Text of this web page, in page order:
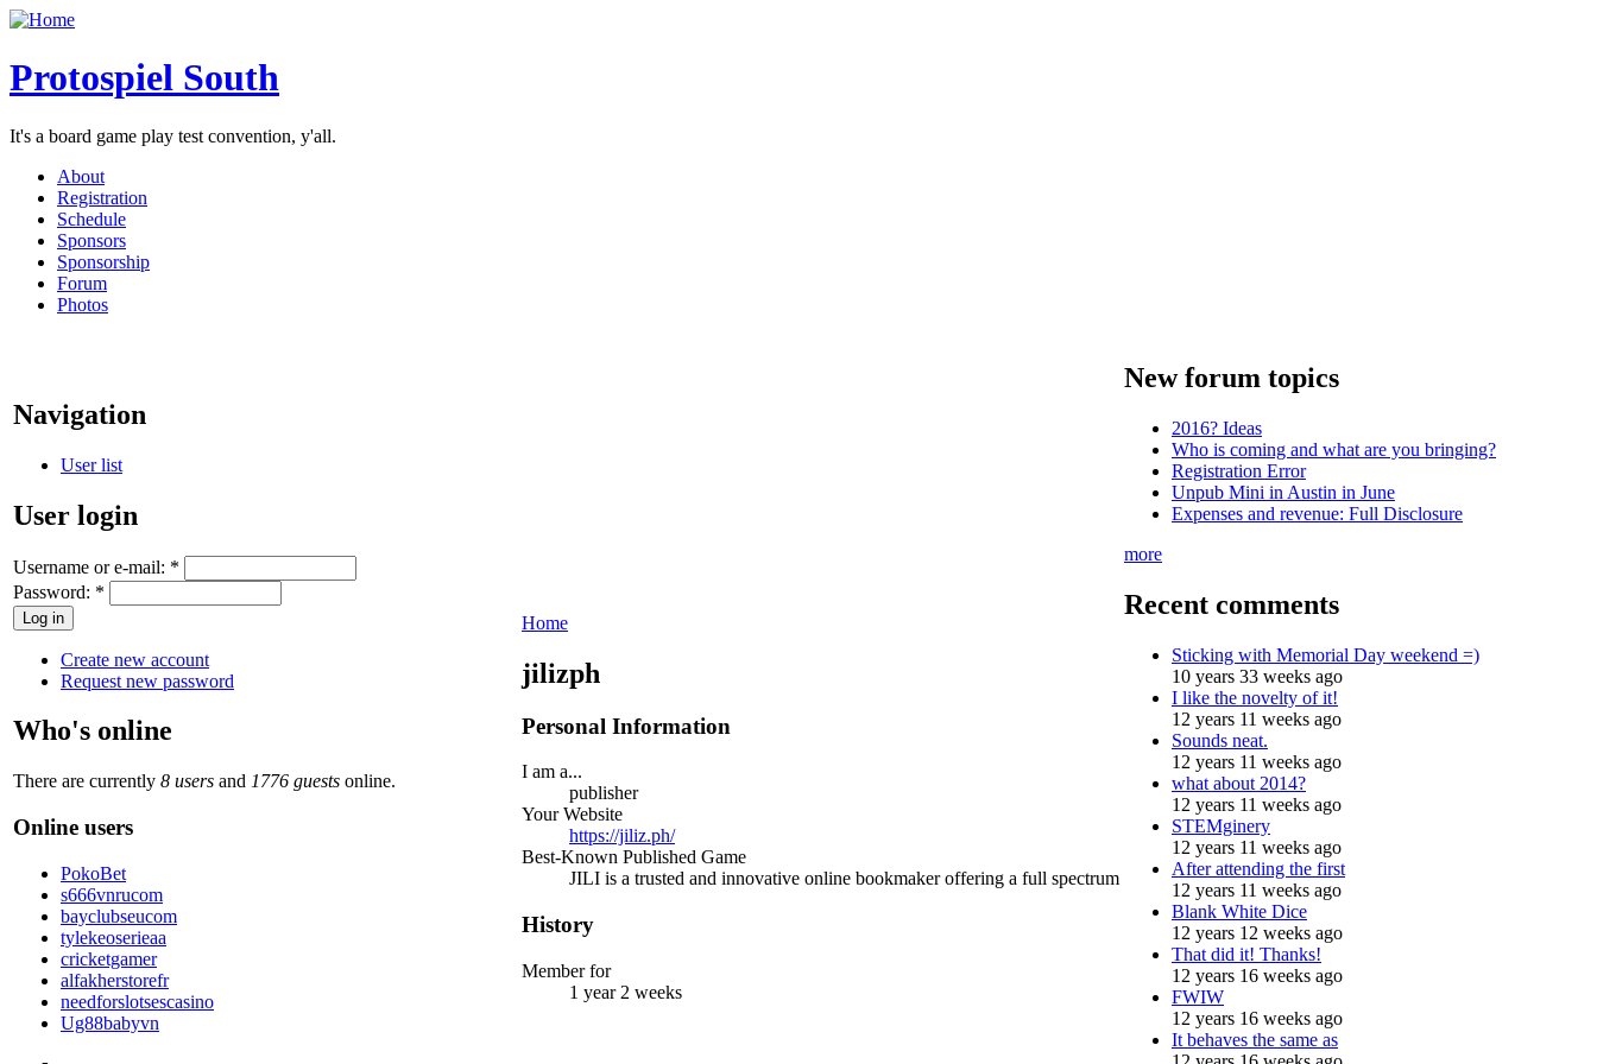
Protospiel South
It's a board game play test convention, y'all.
About
Registration
Schedule
Sponsors
Sponsorship
Forum
Photos
Navigation
User list
User login
Username or e-mail: *
Password: *
Create new account
Request new password
Who's online
There are currently 8 users and 1776 guests online.
Online users
PokoBet
s666vnrucom
bayclubseucom
tylekeoserieaa
cricketgamer
alfakherstorefr
needforslotsescasino
Ug88babyvn
Home
jilizph
Personal Information
I am a...
publisher
Your Website
https://jiliz.ph/
Best-Known Published Game
JILI is a trusted and innovative online bookmaker offering a full spectrum
History
Member for
1 year 2 weeks
New forum topics
2016? Ideas
Who is coming and what are you bringing?
Registration Error
Unpub Mini in Austin in June
Expenses and revenue: Full Disclosure
more
Recent comments
Sticking with Memorial Day weekend =)
10 years 33 weeks ago
I like the novelty of it!
12 years 11 weeks ago
Sounds neat.
12 years 11 weeks ago
what about 2014?
12 years 11 weeks ago
STEMginery
12 years 11 weeks ago
After attending the first
12 years 11 weeks ago
Blank White Dice
12 years 12 weeks ago
That did it! Thanks!
12 years 16 weeks ago
FWIW
12 years 16 weeks ago
It behaves the same as